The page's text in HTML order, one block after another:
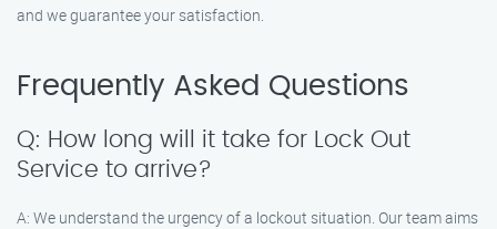
and we guarantee your satisfaction.
Frequently Asked Questions
Q: How long will it take for Lock Out
Service to arrive?
A: We understand the urgency of a lockout situation. Our team aims